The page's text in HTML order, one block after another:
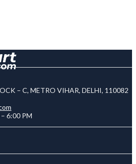
– C, METRO VIHAR, DELHI, 110082
6:00 PM